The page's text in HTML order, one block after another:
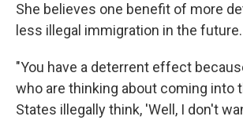
She believes one benefit of more
less illegal immigration in the future.
"You have a deterrent effect
who are thinking about coming into
States illegally think, 'Well, I don't